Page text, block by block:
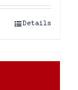
Details